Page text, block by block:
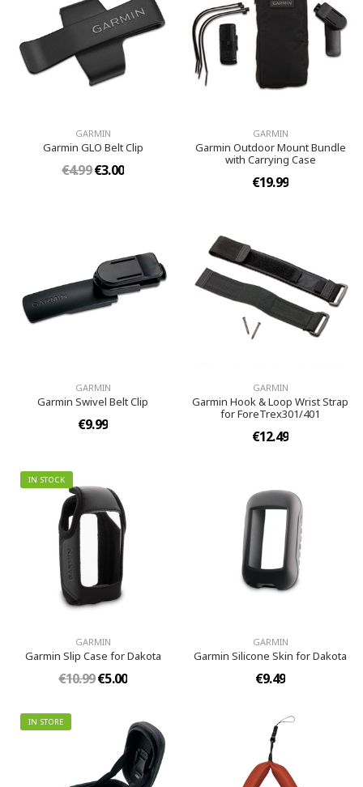
GARMIN
Garmin GLO Belt Clip
€4.99€3.00
GARMIN
Garmin Outdoor Mount Bundle
with Carrying Case
€19.99
GARMIN
Garmin Swivel Belt Clip
€9.99
GARMIN
Garmin Hook & Loop Wrist Strap
for ForeTrex301/401
€12.49
IN STOCK
GARMIN
Garmin Slip Case for Dakota
€10.99€5.00
GARMIN
Garmin Silicone Skin for Dakota
€9.49
IN STORE